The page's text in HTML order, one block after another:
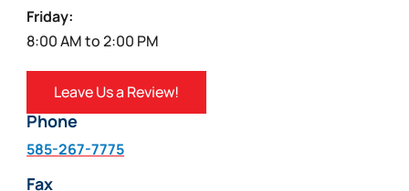
Friday:
8:00 AM to 2:00 PM
Leave Us a Review!
Phone
585-267-7775
Fax